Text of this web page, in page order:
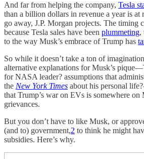
And far from helping the company, Tesla
than a billion dollars in revenue a year is at
go away, J.P. Morgan projects. The timing
because Tesla sales have been plummeting,
to the way Musk’s embrace of Trump has
So while it doesn’t take a ton of
alternative explanations for Musk’s
for NASA leader? assumptions that
the New York Times about his personal
that Trump’s war on EVs is somewhere on
grievances.
But you don’t have to like Musk, or
(and to) government,2 to think he might
subsidies. Here’s why.